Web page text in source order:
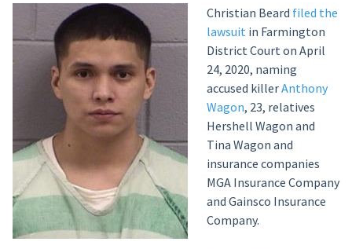
Christian Beard filed the
lawsuit in Farmington
District Court on April
24, 2020, naming
accused killerAnthony
Wagon, 23, relatives
Hershell Wagon and
Tina Wagon and
insurance companies
MGA Insurance Company
and Gainsco Insurance
Company.